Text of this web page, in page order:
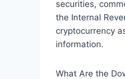
securities,
the Internal
cryptocurrency
information.
What Are the